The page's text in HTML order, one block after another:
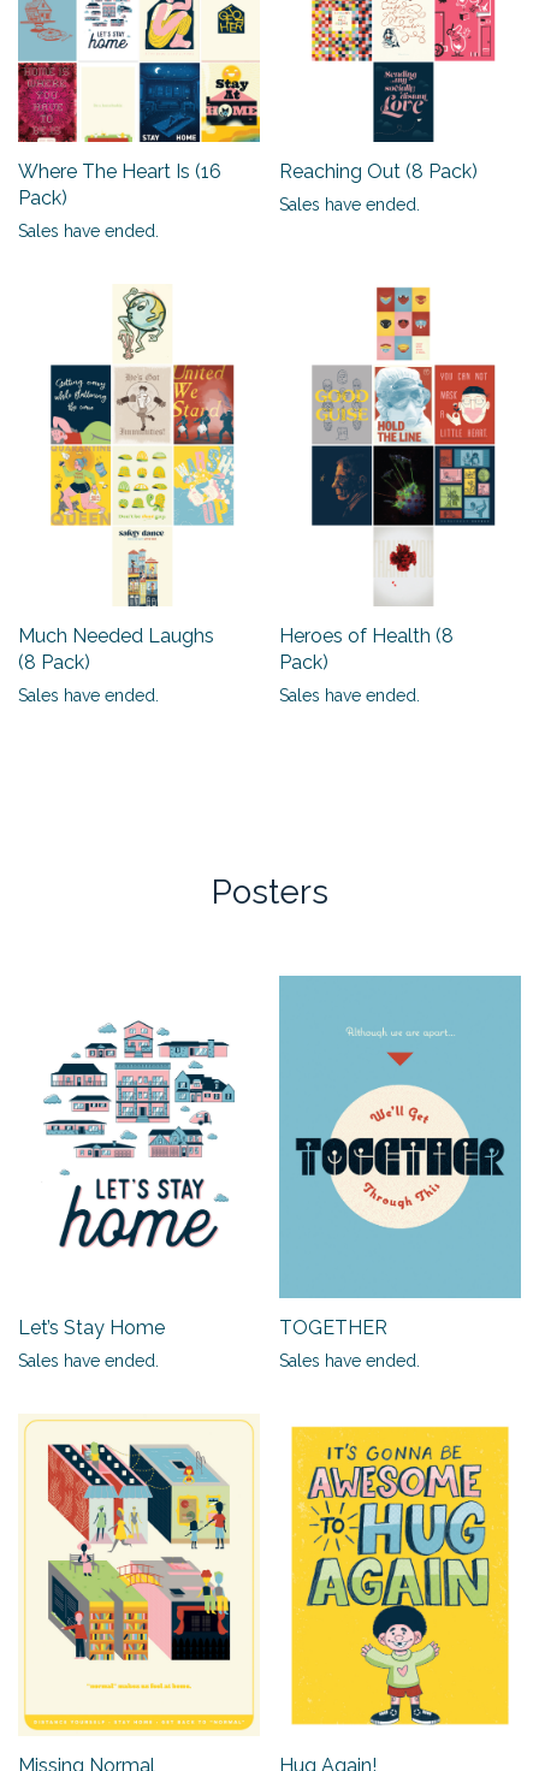
Where The Heart Is (16
Pack)
Sales have ended.
Reaching Out (8 Pack)
Sales have ended.
Much Needed Laughs
(8 Pack)
Sales have ended.
Heroes of Health (8
Pack)
Sales have ended.
Posters
Let’s Stay Home
Sales have ended.
TOGETHER
Sales have ended.
Missing Normal Hug Again!